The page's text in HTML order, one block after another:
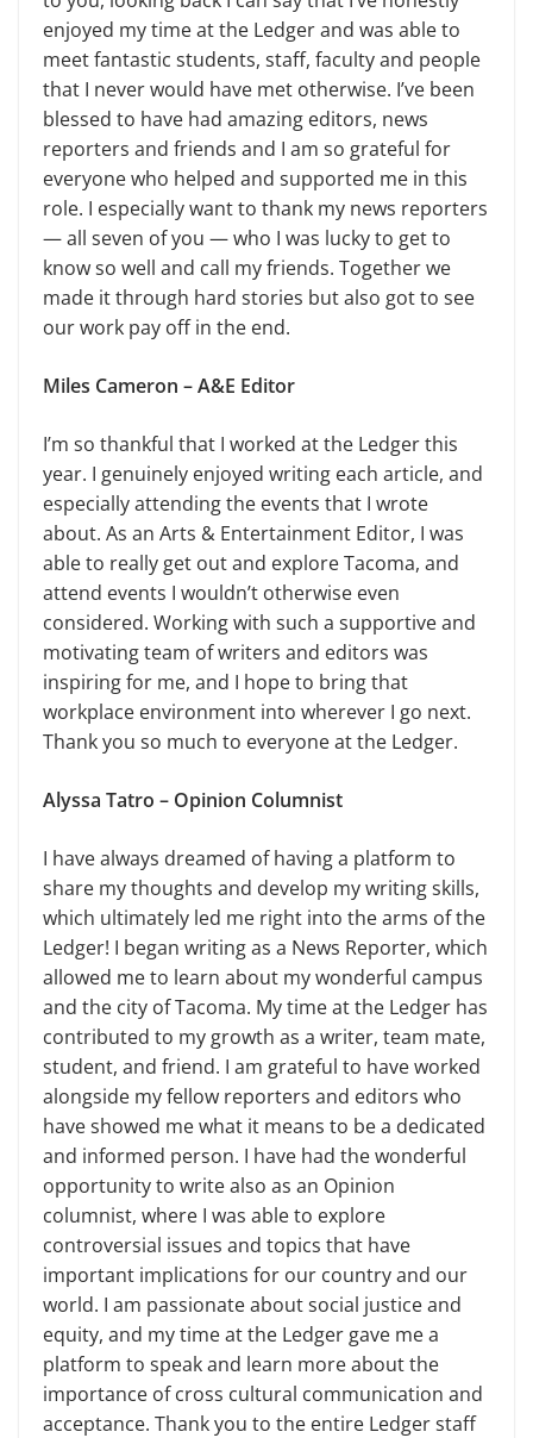
enjoyed my time at the Ledger and was able to
meet fantastic students, staff, faculty and people
that I never would have met otherwise. I’ve been
blessed to have had amazing editors, news
reporters and friends and I am so grateful for
everyone who helped and supported me in this
role. I especially want to thank my news reporters
— all seven of you — who I was lucky to get to
know so well and call my friends. Together we
made it through hard stories but also got to see
our work pay off in the end.
Miles Cameron – A&E Editor
I’m so thankful that I worked at the Ledger this
year. I genuinely enjoyed writing each article, and
especially attending the events that I wrote
about. As an Arts & Entertainment Editor, I was
able to really get out and explore Tacoma, and
attend events I wouldn’t otherwise even
considered. Working with such a supportive and
motivating team of writers and editors was
inspiring for me, and I hope to bring that
workplace environment into wherever I go next.
Thank you so much to everyone at the Ledger.
Alyssa Tatro – Opinion Columnist
I have always dreamed of having a platform to
share my thoughts and develop my writing skills,
which ultimately led me right into the arms of the
Ledger! I began writing as a News Reporter, which
allowed me to learn about my wonderful campus
and the city of Tacoma. My time at the Ledger has
contributed to my growth as a writer, team mate,
student, and friend. I am grateful to have worked
alongside my fellow reporters and editors who
have showed me what it means to be a dedicated
and informed person. I have had the wonderful
opportunity to write also as an Opinion
columnist, where I was able to explore
controversial issues and topics that have
important implications for our country and our
world. I am passionate about social justice and
equity, and my time at the Ledger gave me a
platform to speak and learn more about the
importance of cross cultural communication and
acceptance. Thank you to the entire Ledger staff